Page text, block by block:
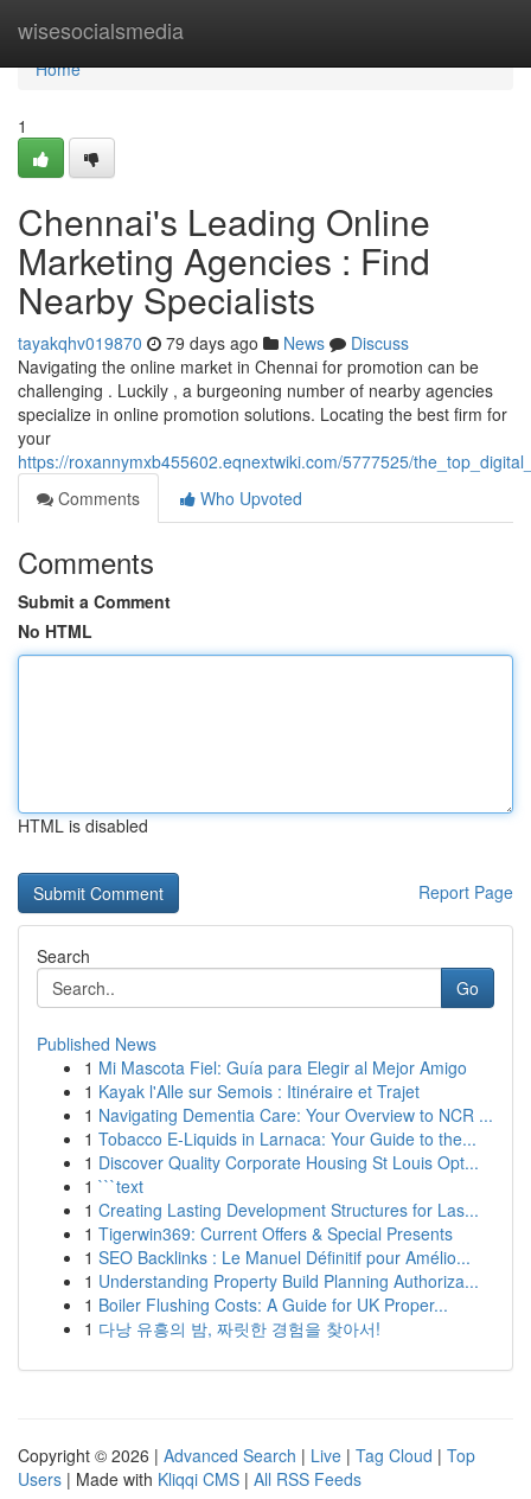
wisesocialsmedia
Home
Home
1
Chennai's Leading Online
Marketing Agencies : Find
Nearby Specialists
tayakqhv019870 79 days ago News
Discuss
Navigating the online market in Chennai for promotion can be
challenging . Luckily , a burgeoning number of nearby agencies
specialize in online promotion solutions. Locating the best firm for
your
https://roxannymxb455602.eqnextwiki.com/5777525/
Comments
Who Upvoted
Comments
Submit a Comment
No HTML
HTML is disabled
Report Page
Search
Go
Published News
1 Mi Mascota Fiel: Guía para Elegir al Mejor Amigo
1 Kayak l'Alle sur Semois : Itinéraire et Trajet
1 Navigating Dementia Care: Your Overview to NCR ...
1 Tobacco E-Liquids in Larnaca: Your Guide to the...
1 Discover Quality Corporate Housing St Louis Opt...
1 ```text
1 Creating Lasting Development Structures for Las...
1 Tigerwin369: Current Offers & Special Presents
1 SEO Backlinks : Le Manuel Définitif pour Amélio...
1 Understanding Property Build Planning Authoriza...
1 Boiler Flushing Costs: A Guide for UK Proper...
1 다낭 유흥의 밤, 짜릿한 경험을 찾아서!
Copyright © 2026 | Advanced Search | Live | Tag Cloud | Top
Users | Made with Kliqqi CMS | All RSS Feeds